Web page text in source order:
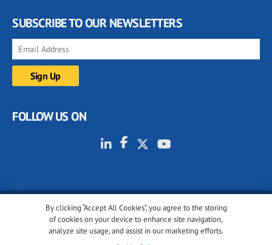
By clicking “Accept All Cookies”, you agree to the storing
of cookies on your device to enhance site navigation,
analyze site usage, and assist in our marketing efforts.
SUBSCRIBE TO OUR NEWSLETTERS
FOLLOW US ON
© 2001-2026 glassonweb.com. All rights reserved.
Cookie policy
Terms of use